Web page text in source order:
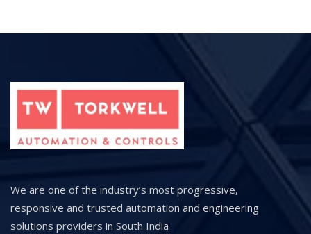
We are one of the industry’s most progressive,
responsive and trusted automation and engineering
solutions providers in South India